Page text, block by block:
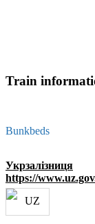
Train
Bunkbeds
Укрзалізниця
https://